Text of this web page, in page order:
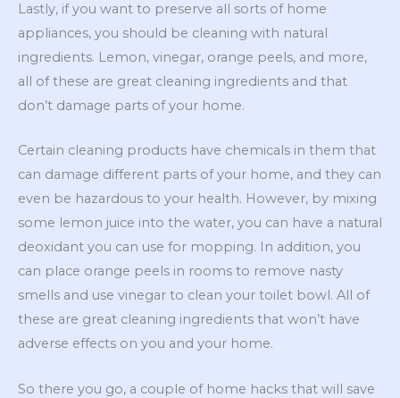
Lastly, if you want to preserve all sorts of home
appliances, you should be cleaning with natural
ingredients. Lemon, vinegar, orange peels, and more,
all of these are great cleaning ingredients and that
don’t damage parts of your home.
Certain cleaning products have chemicals in them that
can damage different parts of your home, and they can
even be hazardous to your health. However, by mixing
some lemon juice into the water, you can have a natural
deoxidant you can use for mopping. In addition, you
can place orange peels in rooms to remove nasty
smells and use vinegar to clean your toilet bowl. All of
these are great cleaning ingredients that won’t have
adverse effects on you and your home.
So there you go, a couple of home hacks that will save